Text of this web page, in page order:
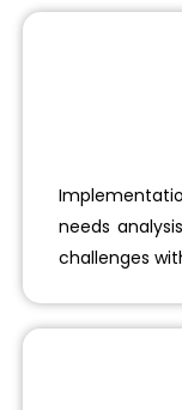
needs
challenges